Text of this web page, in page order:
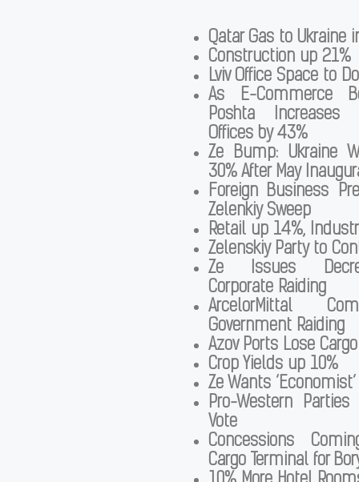
Qatar Gas to Ukraine
Construction up 21%
Lviv Office Space to
As E-Commerce
Poshta Increases
Offices by 43%
Ze Bump: Ukraine
30% After May
Foreign Business
Zelenkiy Sweep
Retail up 14%,
Zelenskiy Party to
Ze Issues
Corporate Raiding
ArcelorMittal
Government Raiding
Azov Ports Lose
Crop Yields up 10%
Ze Wants ‘Economist’
Pro-Western Parties
Vote
Concessions
Cargo Terminal for